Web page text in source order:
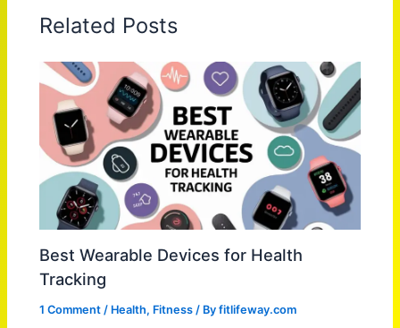
Related Posts
Best Wearable Devices for Health
Tracking
1 Comment / Health, Fitness / Byfitlifeway.com